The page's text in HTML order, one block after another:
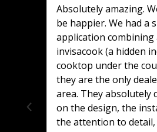
Absolutely amazing.
be happier. We had a
application combining
invisacook (a hidden
cooktop under the
they are the only
area. They absolutely
on the design, the
the attention to detail,